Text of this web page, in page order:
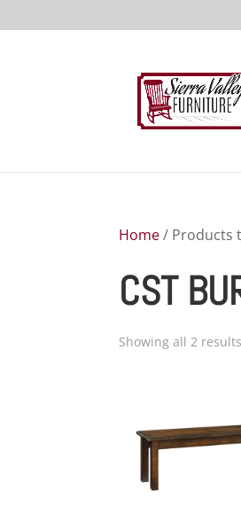
Home/ Products
CST
Showing all 2 results